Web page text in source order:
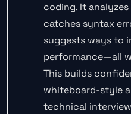
coding. It
catches syntax
suggests ways to
performance—all
This builds
whiteboard-style
technical